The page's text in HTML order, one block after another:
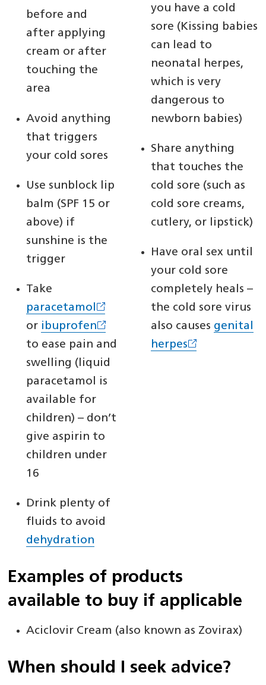
before and
after applying
cream or after
touching the
area
Avoid anything
that triggers
your cold sores
Use sunblock lip
balm (SPF 15 or
above) if
sunshine is the
trigger
Take
paracetamol
or ibuprofen
to ease pain and
swelling (liquid
paracetamol is
available for
children) – don’t
give aspirin to
children under
16
Drink plenty of
fluids to avoid
dehydration
you have a cold
sore (Kissing babies
can lead to
neonatal herpes,
which is very
dangerous to
newborn babies)
Share anything
that touches the
cold sore (such as
cold sore creams,
cutlery, or lipstick)
Have oral sex until
your cold sore
completely heals –
the cold sore virus
also causes genital
herpes
Examples of products
available to buy if applicable
Aciclovir Cream (also known as Zovirax)
When should I seek advice?